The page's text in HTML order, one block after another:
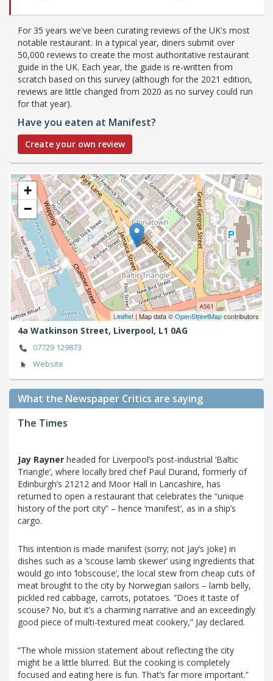
For 35 years we've been curating reviews of the UK's most
notable restaurant. In a typical year, diners submit over
50,000 reviews to create the most authoritative restaurant
guide in the UK. Each year, the guide is re-written from
scratch based on this survey (although for the 2021 edition,
reviews are little changed from 2020 as no survey could run
for that year).
Have you eaten at Manifest?
Create your own review
+
−
Leaflet | Map data ©OpenStreetMapcontributors
4a Watkinson Street, Liverpool, L1 0AG
07729 129873
Website
What the Newspaper Critics are saying
The Times
Jay Rayner headed for Liverpool’s post-industrial ‘Baltic
Triangle’, where locally bred chef Paul Durand, formerly of
Edinburgh’s 21212 and Moor Hall in Lancashire, has
returned to open a restaurant that celebrates the “unique
history of the port city” – hence ‘manifest’, as in a ship’s
cargo.
This intention is made manifest (sorry; not Jay’s joke) in
dishes such as a ‘scouse lamb skewer’ using ingredients that
would go into ‘lobscouse’, the local stew from cheap cuts of
meat brought to the city by Norwegian sailors – lamb belly,
pickled red cabbage, carrots, potatoes. “Does it taste of
scouse? No, but it’s a charming narrative and an exceedingly
good piece of multi-textured meat cookery,” Jay declared.
“The whole mission statement about reflecting the city
might be a little blurred. But the cooking is completely
focused and eating here is fun. That’s far more important.”